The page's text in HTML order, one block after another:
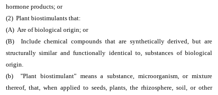
hormone products; or
(2) Plant biostimulants that:
(A) Are of biological origin; or
(B) Include chemical compounds that are synthetically derived, but are
structurally similar and functionally identical to, substances of biological
origin.
(b) "Plant biostimulant" means a substance, microorganism, or mixture
thereof, that, when applied to seeds, plants, the rhizosphere, soil, or other